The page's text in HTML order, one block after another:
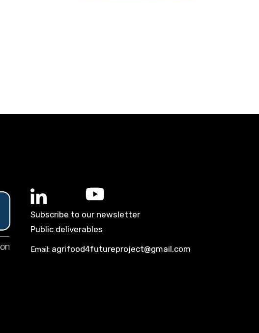
Subscribe to our newsletter
Public deliverables
Email: agrifood4futureproject@gmail.com